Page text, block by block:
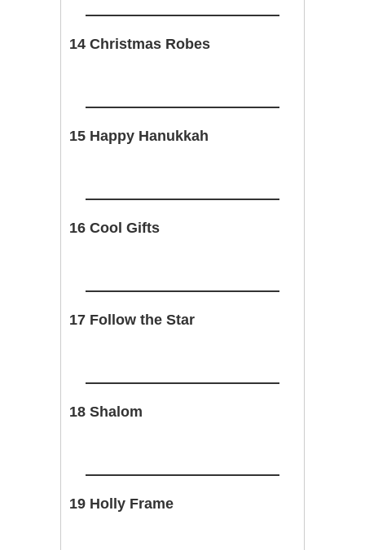
14 Christmas Robes
15 Happy Hanukkah
16 Cool Gifts
17 Follow the Star
18 Shalom
19 Holly Frame